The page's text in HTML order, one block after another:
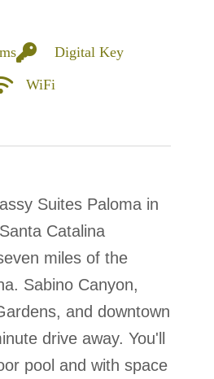
Digital Key
WiFi
Suites Paloma in
Catalina
miles of the
Sabino Canyon,
and downtown
drive away. You'll
pool and with space